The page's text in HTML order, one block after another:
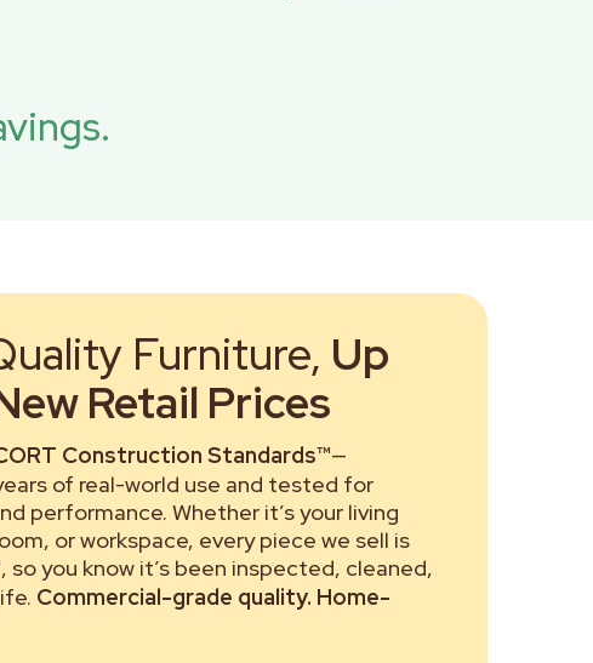
Furniture, Up
Retail Prices
Construction Standards™—
of real-world use and tested for
performance. Whether it’s your living
or workspace, every piece we sell is
, so you know it’s been inspected, cleaned,
Commercial-grade quality. Home-